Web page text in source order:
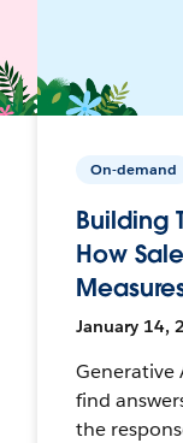
On-demand
Building
How
January 14,
Generative
find
the